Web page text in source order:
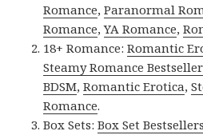
Romance,Paranormal
Romance,YA Romance,
18+ Romance:Romantic
Steamy Romance
BDSM,Romantic Erotica,
Romance.
Box Sets:Box Set Bestsellers